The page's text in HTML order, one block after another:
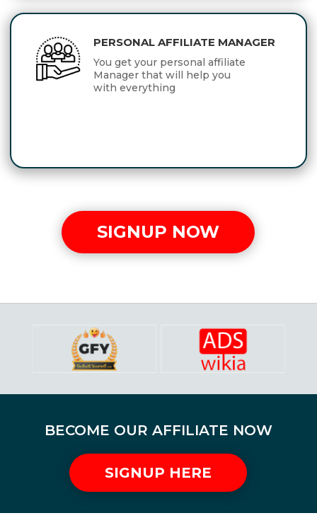
PERSONAL AFFILIATE MANAGER
You get your personal affiliate
Manager that will help you
with everything
SIGNUP NOW
BECOME OUR AFFILIATE NOW
SIGNUP HERE